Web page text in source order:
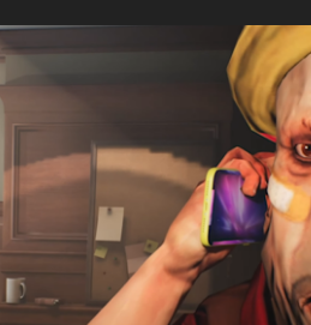
One Last Time | Episode 2 |
2021